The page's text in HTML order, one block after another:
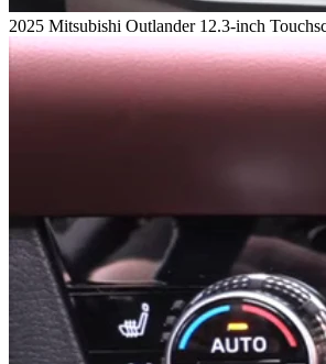
2025 Mitsubishi Outlander 12.3-inch